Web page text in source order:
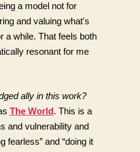
a model not for
and valuing what's
a while. That feels both
resonant for me
ally in this work?
The World. This is a
and vulnerability and
fearless” and “doing it